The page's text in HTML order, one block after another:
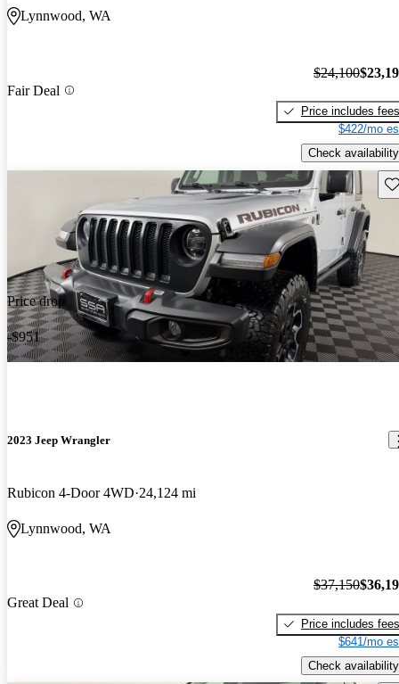
Lynnwood, WA
Fair Deal
$24,100
Price includes fees
$422/mo
Check availability
Price drop
-$951
2023 Jeep Wrangler
Rubicon 4-Door 4WD 24,124 mi
Lynnwood, WA
Great Deal
$37,150
Price includes fees
$641/mo
Check availability